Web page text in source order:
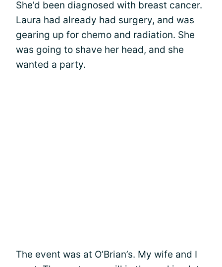
She’d been diagnosed with breast cancer.
Laura had already had surgery, and was
gearing up for chemo and radiation. She
was going to shave her head, and she
wanted a party.
The event was at O’Brian’s. My wife and I